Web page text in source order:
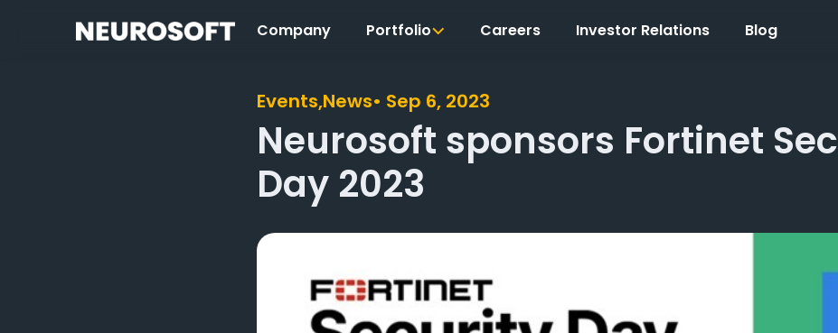
Company Portfolio Careers Investor Relations Blog
Events,News• Sep 6, 2023
Neurosoft sponsors Fortinet
Day 2023